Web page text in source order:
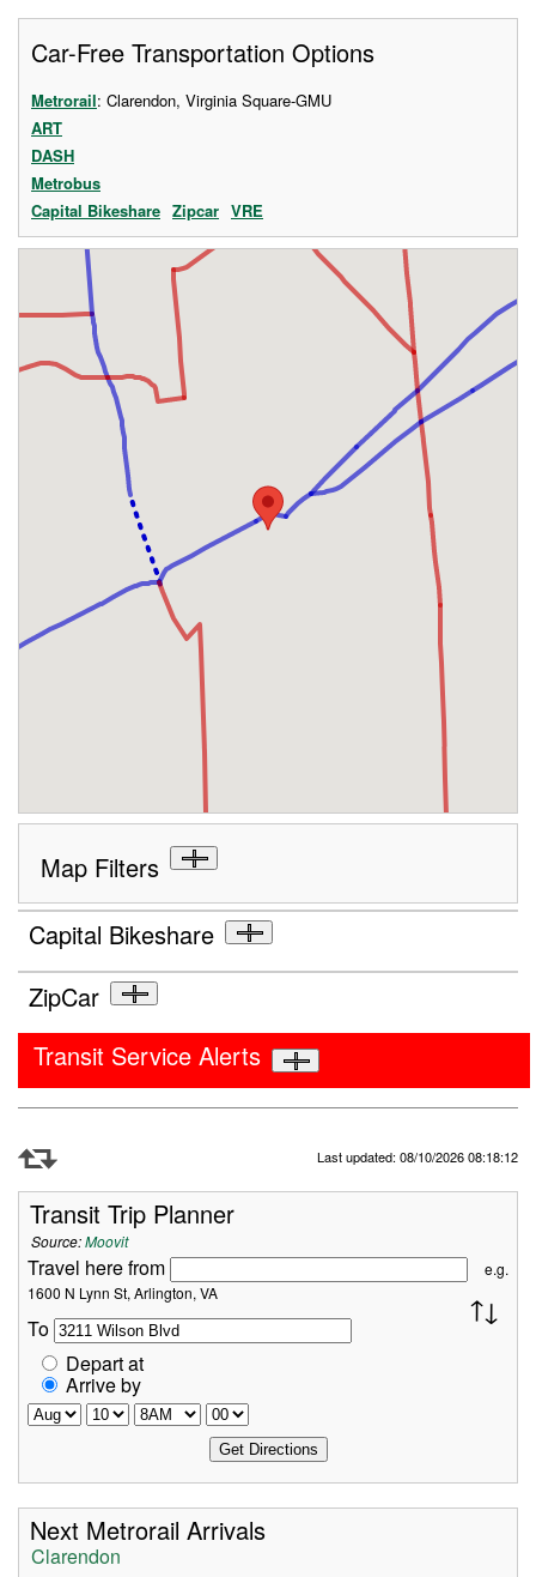
Car-Free Transportation Options
Metrorail: Clarendon, Virginia Square-GMU
ART
DASH
Metrobus
Capital Bikeshare Zipcar VRE
Map Filters
Capital Bikeshare
ZipCar
Transit Service Alerts
Last updated: 08/10/2026 08:18:12
Transit Trip Planner
Source:Moovit
Travel here from
e.g.
1600 N Lynn St, Arlington, VA
To
Depart at
Arrive by
Next Metrorail Arrivals
Clarendon